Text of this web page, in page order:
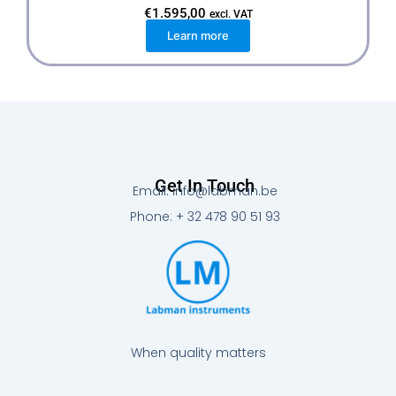
€1.595,00 excl. VAT
Learn more
When quality matters
Get In Touch
Email: info@labman.be
Phone: + 32 478 90 51 93